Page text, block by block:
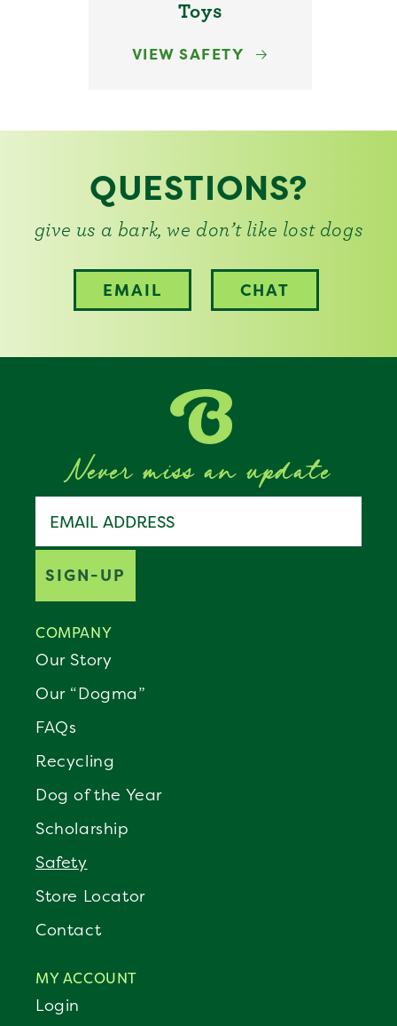
Toys
VIEW SAFETY
QUESTIONS?
give us a bark, we don’t like lost dogs
EMAIL CHAT
Never miss an update
Join the Benebone pack
SIGN-UP
COMPANY
Our Story
Our “Dogma”
FAQs
Recycling
Dog of the Year
Scholarship
Safety
Store Locator
Contact
MY ACCOUNT
Login